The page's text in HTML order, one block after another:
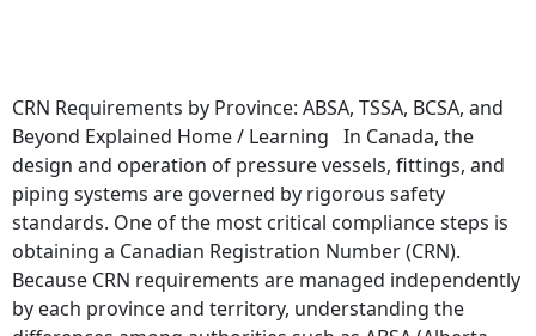
CRN Requirements by Province: ABSA, TSSA, BCSA, and
Beyond Explained Home / Learning In Canada, the
design and operation of pressure vessels, fittings, and
piping systems are governed by rigorous safety
standards. One of the most critical compliance steps is
obtaining a Canadian Registration Number (CRN).
Because CRN requirements are managed independently
by each province and territory, understanding the